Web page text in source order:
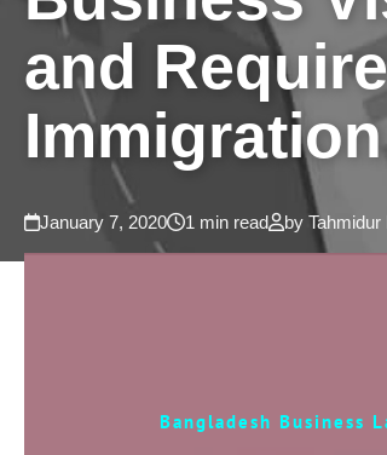
and
January 7, 2020 1 min read by
Bangladesh Business